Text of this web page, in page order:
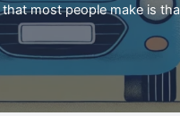
most people make is